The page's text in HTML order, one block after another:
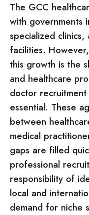
The GCC
with governments
specialized
facilities.
this growth is the
and healthcare
doctor
essential. These
between
medical
gaps are filled
professional
responsibility of
local and
demand for niche